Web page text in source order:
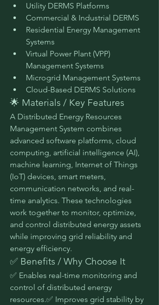
Utility DERMS Platforms
Commercial & Industrial DERMS
Residential Energy Management
Systems
Virtual Power Plant (VPP)
Management Systems
Microgrid Management Systems
Cloud-Based DERMS Solutions
🌟 Materials / Key Features
A Distributed Energy Resources
Management System combines
advanced software platforms, cloud
computing, artificial intelligence (AI),
machine learning, Internet of Things
(IoT) devices, smart meters,
communication networks, and real-
time analytics. These technologies
work together to monitor, optimize,
and control distributed energy assets
while improving grid reliability and
energy efficiency.
✅ Benefits / Why Choose It
✅ Enables real-time monitoring and
control of distributed energy
resources.✅ Improves grid stability by